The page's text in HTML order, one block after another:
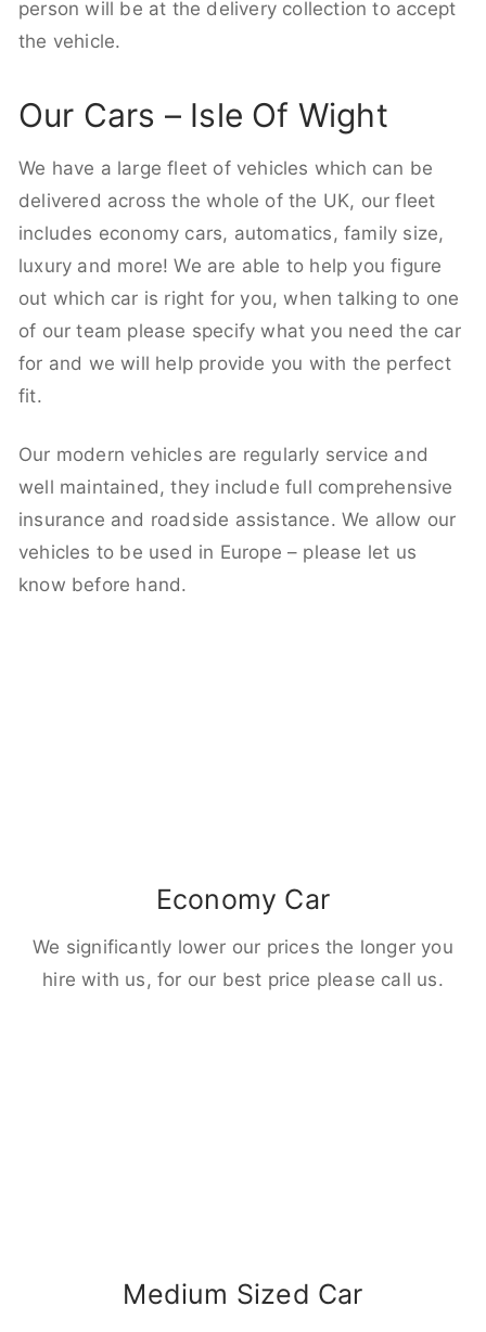
person will be at the delivery collection to accept
the vehicle.
Our Cars – Isle Of Wight
We have a large fleet of vehicles which can be
delivered across the whole of the UK, our fleet
includes economy cars, automatics, family size,
luxury and more! We are able to help you figure
out which car is right for you, when talking to one
of our team please specify what you need the car
for and we will help provide you with the perfect
fit.
Our modern vehicles are regularly service and
well maintained, they include full comprehensive
insurance and roadside assistance. We allow our
vehicles to be used in Europe – please let us
know before hand.
Economy Car
We significantly lower our prices the longer you
hire with us, for our best price please call us.
Medium Sized Car